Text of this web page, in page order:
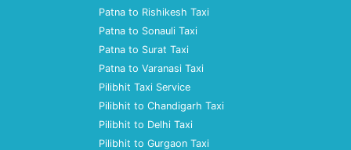
Patna to Rishikesh Taxi
Patna to Sonauli Taxi
Patna to Surat Taxi
Patna to Varanasi Taxi
Pilibhit Taxi Service
Pilibhit to Chandigarh Taxi
Pilibhit to Delhi Taxi
Pilibhit to Gurgaon Taxi